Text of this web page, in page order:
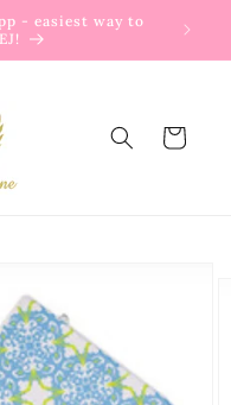
- easiest way to
EJ!
Cart